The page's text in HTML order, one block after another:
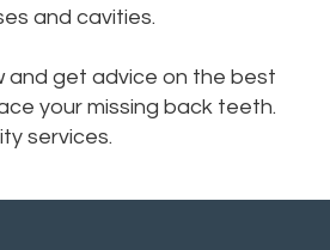
and cavities.
and get advice on the best
your missing back teeth.
services.